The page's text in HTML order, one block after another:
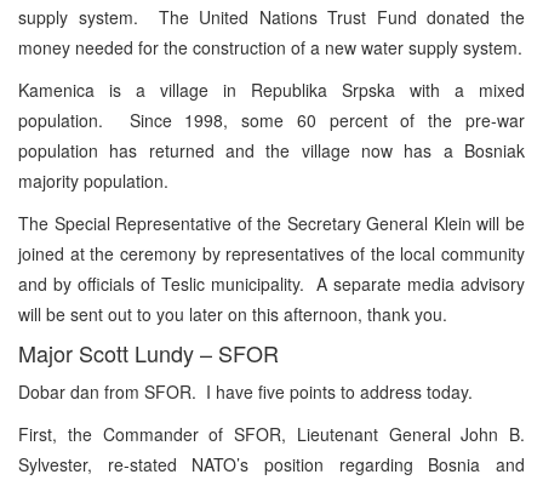
supply system. The United Nations Trust Fund donated the
money needed for the construction of a new water supply system.
Kamenica is a village in Republika Srpska with a mixed
population. Since 1998, some 60 percent of the pre-war
population has returned and the village now has a Bosniak
majority population.
The Special Representative of the Secretary General Klein will be
joined at the ceremony by representatives of the local community
and by officials of Teslic municipality. A separate media advisory
will be sent out to you later on this afternoon, thank you.
Major Scott Lundy – SFOR
Dobar dan from SFOR. I have five points to address today.
First, the Commander of SFOR, Lieutenant General John B.
Sylvester, re-stated NATO’s position regarding Bosnia and